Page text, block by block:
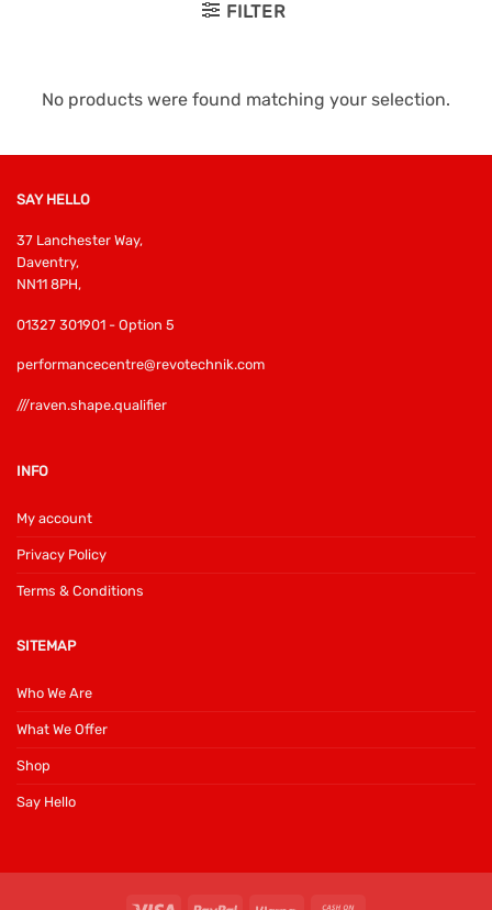
FILTER
No products were found matching your selection.
SAY HELLO
37 Lanchester Way,
Daventry,
NN11 8PH,
01327 301901 - Option 5
performancecentre@revotechnik.com
///raven.shape.qualifier
INFO
My account
Privacy Policy
Terms & Conditions
SITEMAP
Who We Are
What We Offer
Shop
Say Hello